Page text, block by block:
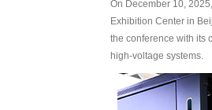
On December 10,
Exhibition Center in
the conference with its
high-voltage systems.